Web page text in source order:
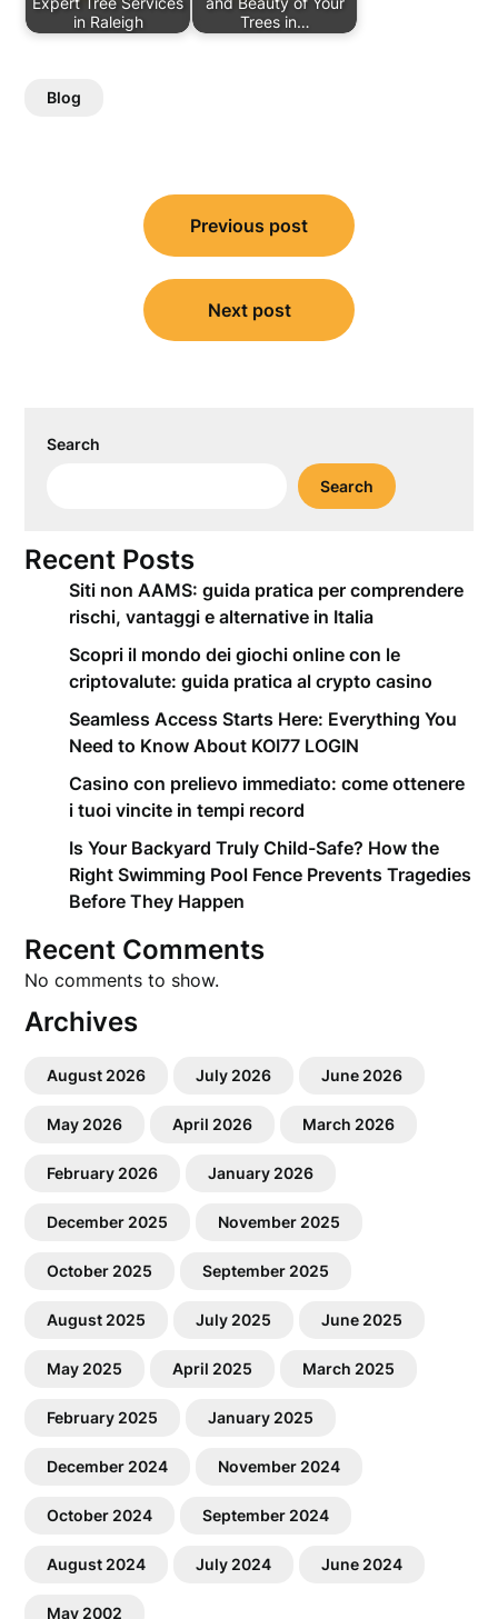
in Raleigh
Trees in…
Blog
navigation
Previous post
Next post
Search
Search
Recent Posts
Siti non AAMS: guida pratica per comprendere
rischi, vantaggi e alternative in Italia
Scopri il mondo dei giochi online con le
criptovalute: guida pratica al crypto casino
Seamless Access Starts Here: Everything You
Need to Know About KOI77 LOGIN
Casino con prelievo immediato: come ottenere
i tuoi vincite in tempi record
Is Your Backyard Truly Child-Safe? How the
Right Swimming Pool Fence Prevents Tragedies
Before They Happen
Recent Comments
No comments to show.
Archives
August 2026 July 2026 June 2026
May 2026 April 2026 March 2026
February 2026 January 2026
December 2025 November 2025
October 2025 September 2025
August 2025 July 2025 June 2025
May 2025 April 2025 March 2025
February 2025 January 2025
December 2024 November 2024
October 2024 September 2024
August 2024 July 2024 June 2024
May 2002